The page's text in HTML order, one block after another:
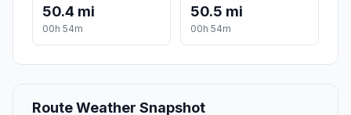
50.4 mi
00h 54m
50.5 mi
00h 54m
Route Weather Snapshot